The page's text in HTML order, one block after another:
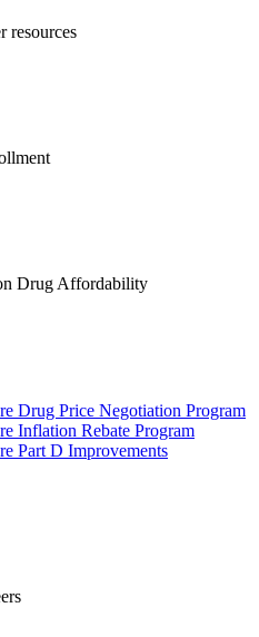
resources
Drug Affordability
Drug Price Negotiation Program
Inflation Rebate Program
Part D Improvements